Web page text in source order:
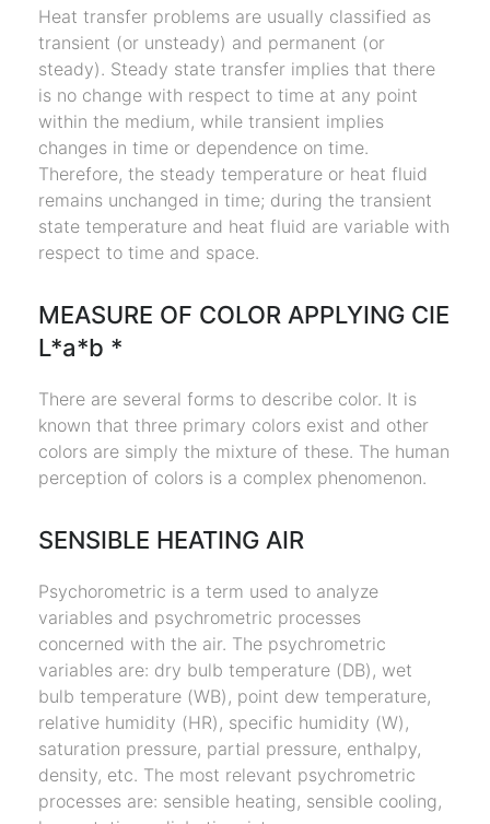
Heat transfer problems are usually classified as
transient (or unsteady) and permanent (or
steady). Steady state transfer implies that there
is no change with respect to time at any point
within the medium, while transient implies
changes in time or dependence on time.
Therefore, the steady temperature or heat fluid
remains unchanged in time; during the transient
state temperature and heat fluid are variable with
respect to time and space.
MEASURE OF COLOR APPLYING CIE
L*a*b *
There are several forms to describe color. It is
known that three primary colors exist and other
colors are simply the mixture of these. The human
perception of colors is a complex phenomenon.
SENSIBLE HEATING AIR
Psychorometric is a term used to analyze
variables and psychrometric processes
concerned with the air. The psychrometric
variables are: dry bulb temperature (DB), wet
bulb temperature (WB), point dew temperature,
relative humidity (HR), specific humidity (W),
saturation pressure, partial pressure, enthalpy,
density, etc. The most relevant psychrometric
processes are: sensible heating, sensible cooling,